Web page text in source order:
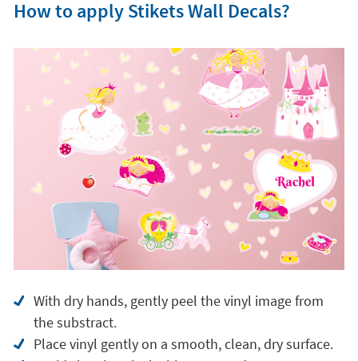
With dry hands, gently peel the vinyl image from
the substract.
Place vinyl gently on a smooth, clean, dry surface.
Avoid cleaning vinyl with water or detergents.
walls...
Why choose a Stikets children's vinyl?